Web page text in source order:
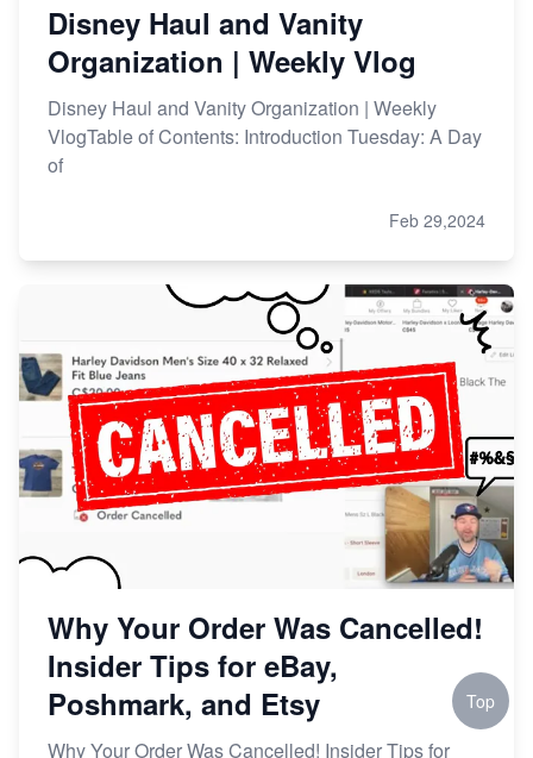
Disney Haul and Vanity
Organization | Weekly Vlog
Disney Haul and Vanity Organization | Weekly
VlogTable of Contents: Introduction Tuesday: A Day
of
Feb 29,2024
Why Your Order Was Cancelled!
Insider Tips for eBay,
Poshmark, and Etsy
Why Your Order Was Cancelled! Insider Tips for
Top